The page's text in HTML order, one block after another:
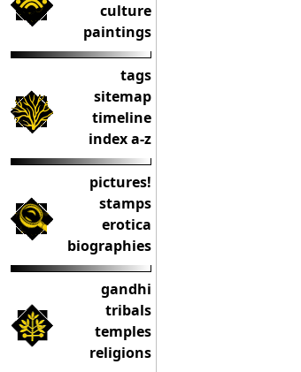
culture
paintings
tags
sitemap
timeline
index a-z
pictures!
stamps
erotica
biographies
gandhi
tribals
temples
religions